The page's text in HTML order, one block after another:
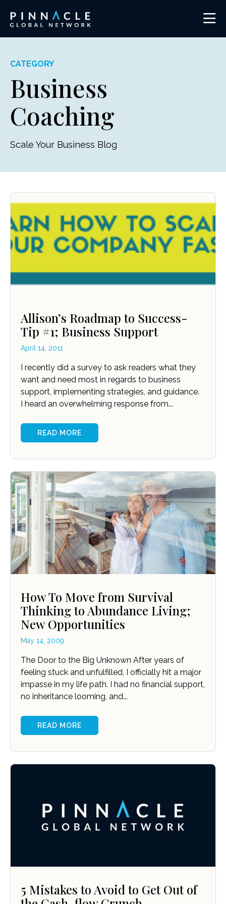
CATEGORY
Business
Coaching
Scale Your Business Blog
Allison’s Roadmap to Success-
Tip #1; Business Support
April 14, 2011
I recently did a survey to ask readers what they
want and need most in regards to business
support, implementing strategies, and guidance.
I heard an overwhelming response from...
READ MORE
How To Move from Survival
Thinking to Abundance Living;
New Opportunities
May 14, 2009
The Door to the Big Unknown After years of
feeling stuck and unfulfilled, I officially hit a major
impasse in my life path. I had no financial support,
no inheritance looming, and...
READ MORE
5 Mistakes to Avoid to Get Out of